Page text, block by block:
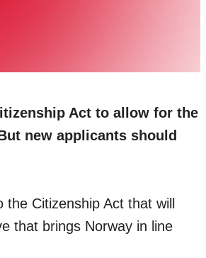
Act to allow for the
new applicants should
Citizenship Act that will
that brings Norway in line